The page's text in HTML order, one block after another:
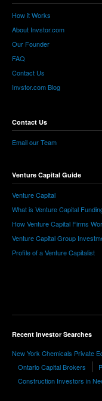
How it Works
About Invstor.com
Our Founder
FAQ
Contact Us
Invstor.com Blog
Contact Us
Email our Team
Venture Capital Guide
Venture Capital
What is Venture Capital
How Venture Capital Firms
Venture Capital Group
Profile of a Venture Capitalist
Recent Investor Searches
New York Chemicals Private
Ontario Capital Brokers
Construction Investors in